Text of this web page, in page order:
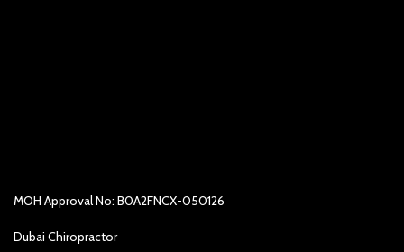
MOH Approval No: B0A2FNCX-050126
Dubai Chiropractor